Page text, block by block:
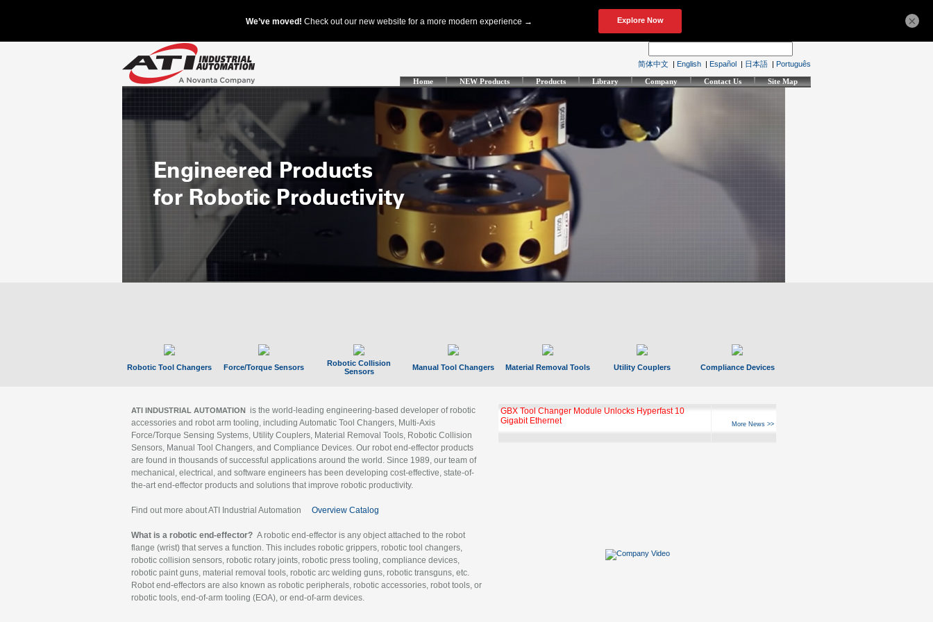
简体中文 | English | Español | 日本語 | Português
Home NEW Products Products Library Company Contact Us Site Map
Robotic Tool Changers Force/Torque Sensors
Robotic Collision
Sensors
Manual Tool Changers Material Removal Tools Utility Couplers Compliance Devices
ATI INDUSTRIAL AUTOMATION is the world-leading engineering-based developer of robotic
accessories and robot arm tooling, including Automatic Tool Changers, Multi-Axis
Force/Torque Sensing Systems, Utility Couplers, Material Removal Tools, Robotic Collision
Sensors, Manual Tool Changers, and Compliance Devices. Our robot end-effector products
are found in thousands of successful applications around the world. Since 1989, our team of
mechanical, electrical, and software engineers has been developing cost-effective, state-of-
the-art end-effector products and solutions that improve robotic productivity.
Find out more about ATI Industrial Automation Overview Catalog
What is a robotic end-effector? A robotic end-effector is any object attached to the robot
flange (wrist) that serves a function. This includes robotic grippers, robotic tool changers,
robotic collision sensors, robotic rotary joints, robotic press tooling, compliance devices,
robotic paint guns, material removal tools, robotic arc welding guns, robotic transguns, etc.
Robot end-effectors are also known as robotic peripherals, robotic accessories, robot tools, or
robotic tools, end-of-arm tooling (EOA), or end-of-arm devices.
GBX Tool Changer Module Unlocks Hyperfast 10
Gigabit Ethernet
More News >>
×